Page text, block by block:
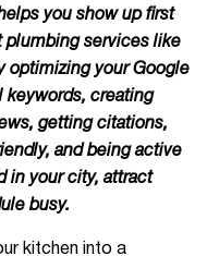
you show up first
services like
optimizing your Google
creating
getting citations,
and being active
in your city, attract
busy.
kitchen into a